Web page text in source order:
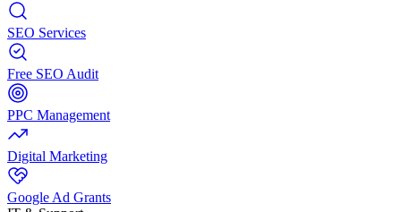
SEO Services
Free SEO Audit
PPC Management
Digital Marketing
Google Ad Grants